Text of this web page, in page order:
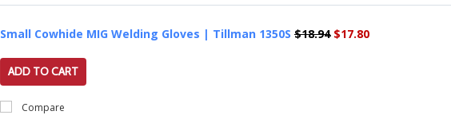
Small Cowhide MIG Welding Gloves | Tillman 1350S $18.94$17.80
ADD TO CART
Compare